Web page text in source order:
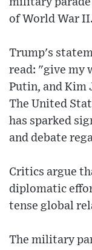
of World War II.
Trump's
read: "give my
Putin, and Kim
The United
has sparked
and debate
Critics argue
diplomatic
tense global
The military